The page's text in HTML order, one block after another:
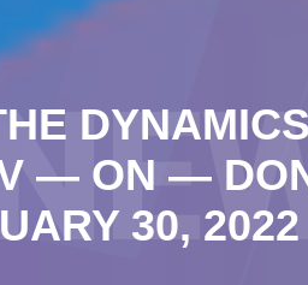
— ON —
30,